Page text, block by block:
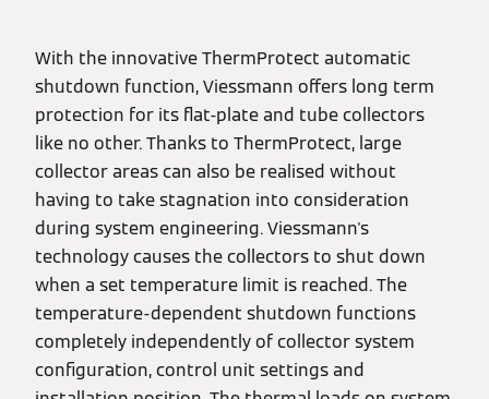
With the innovative ThermProtect automatic
shutdown function, Viessmann offers long term
protection for its flat-plate and tube collectors
like no other. Thanks to ThermProtect, large
collector areas can also be realised without
having to take stagnation into consideration
during system engineering. Viessmann's
technology causes the collectors to shut down
when a set temperature limit is reached. The
temperature-dependent shutdown functions
completely independently of collector system
configuration, control unit settings and